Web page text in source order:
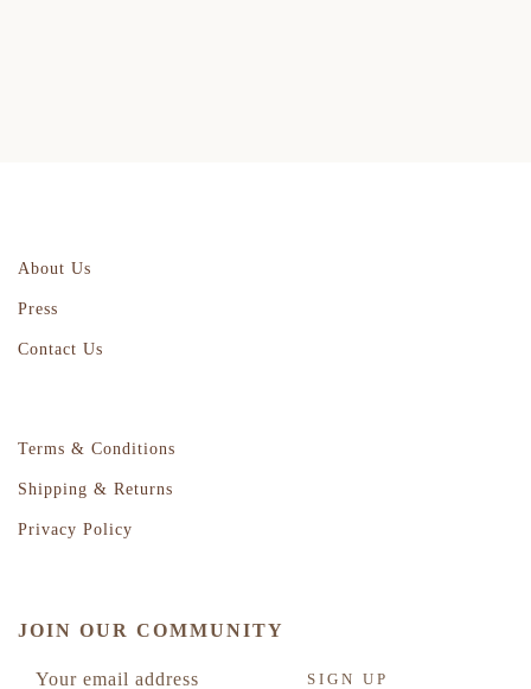
About Us
Press
Contact Us
Terms & Conditions
Shipping & Returns
Privacy Policy
JOIN OUR COMMUNITY